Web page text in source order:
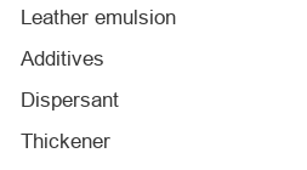
Leather emulsion
Additives
Dispersant
Thickener